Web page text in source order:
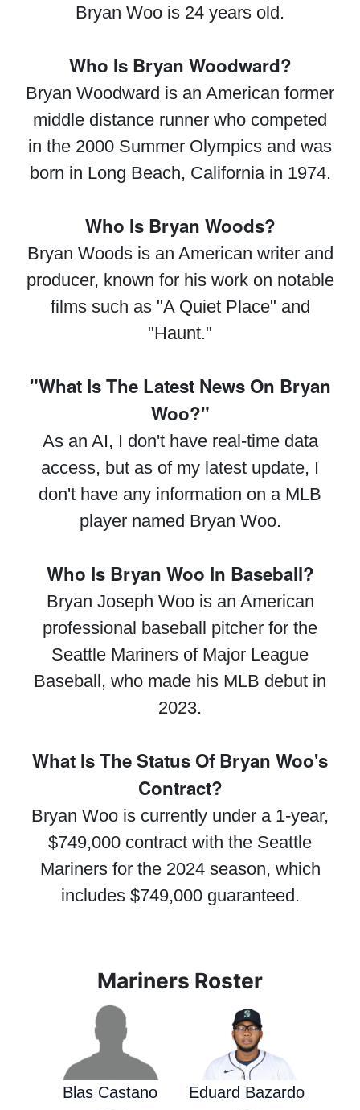
Bryan Woo is 24 years old.
Who Is Bryan Woodward?
Bryan Woodward is an American former
middle distance runner who competed
in the 2000 Summer Olympics and was
born in Long Beach, California in 1974.
Who Is Bryan Woods?
Bryan Woods is an American writer and
producer, known for his work on notable
films such as "A Quiet Place" and
"Haunt."
"What Is The Latest News On Bryan
Woo?"
As an AI, I don't have real-time data
access, but as of my latest update, I
don't have any information on a MLB
player named Bryan Woo.
Who Is Bryan Woo In Baseball?
Bryan Joseph Woo is an American
professional baseball pitcher for the
Seattle Mariners of Major League
Baseball, who made his MLB debut in
2023.
What Is The Status Of Bryan Woo's
Contract?
Bryan Woo is currently under a 1-year,
$749,000 contract with the Seattle
Mariners for the 2024 season, which
includes $749,000 guaranteed.
Mariners Roster
Blas Castano Eduard Bazardo